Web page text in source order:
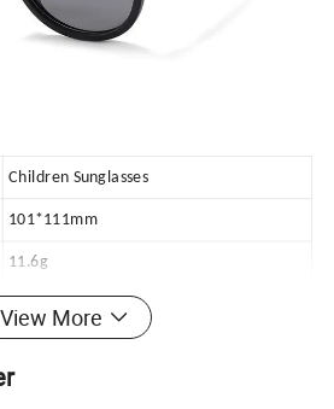
Children Sunglasses
101*111mm
11.6g
Fashion Sunglass
View More